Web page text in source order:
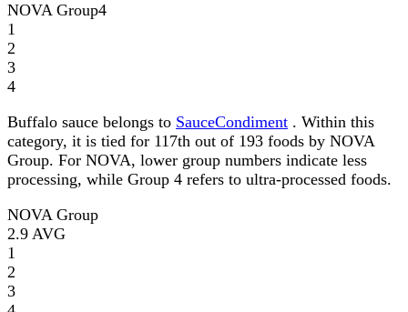
NOVA Group4
1
2
3
4
Buffalo sauce belongs to SauceCondiment . Within this
category, it is tied for 117th out of 193 foods by NOVA
Group. For NOVA, lower group numbers indicate less
processing, while Group 4 refers to ultra-processed foods.
NOVA Group
2.9 AVG
1
2
3